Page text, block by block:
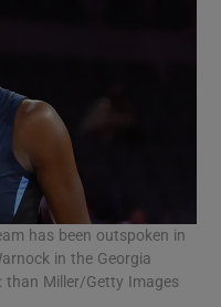
has been outspoken in
in the Georgia
than Miller/Getty Images